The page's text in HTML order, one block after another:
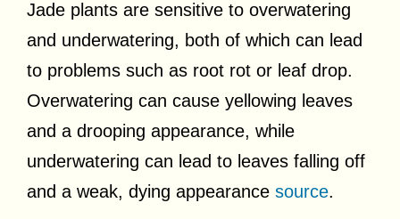
Jade plants are sensitive to overwatering
and underwatering, both of which can lead
to problems such as root rot or leaf drop.
Overwatering can cause yellowing leaves
and a drooping appearance, while
underwatering can lead to leaves falling off
and a weak, dying appearance source.